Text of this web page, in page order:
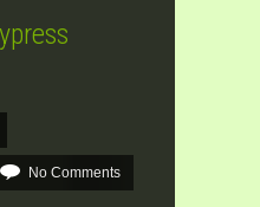
No Comments